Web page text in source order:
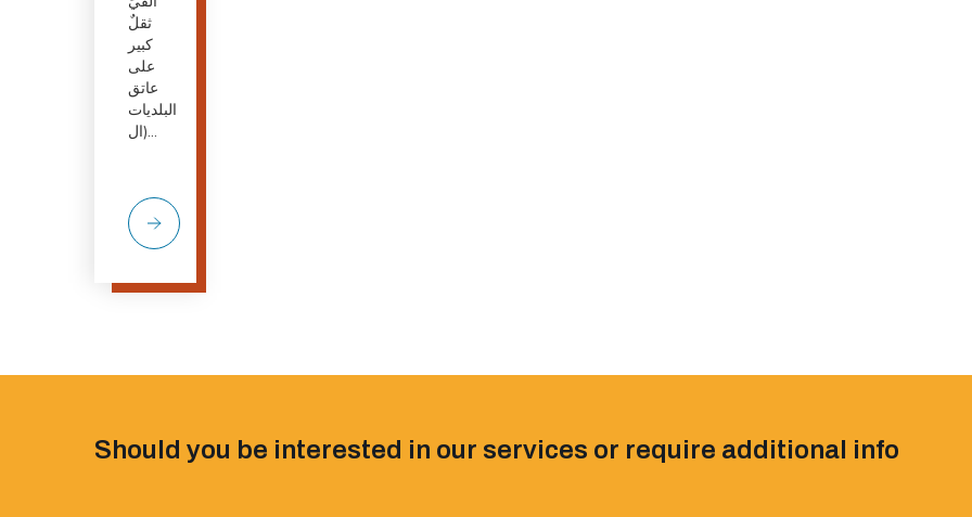
ثقلٌ
كبير
على
عاتق
البلديات
(ال...
Should you be interested in our services or require additional info